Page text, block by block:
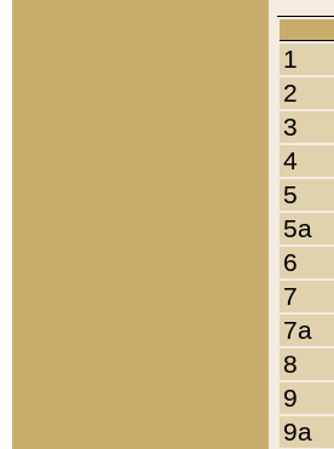
1
2
3
4
5
5a
6
7
7a
8
9
9a